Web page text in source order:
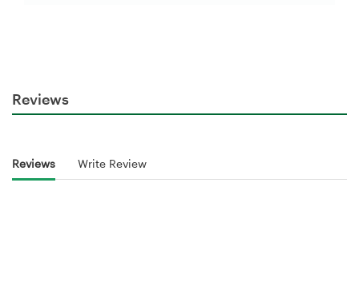
Reviews
Reviews Write Review